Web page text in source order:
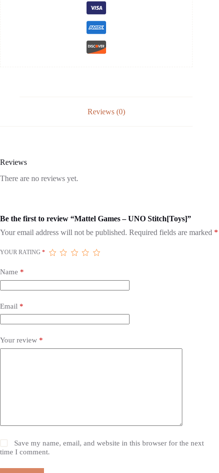
Reviews (0)
Reviews
There are no reviews yet.
Be the first to review “Mattel Games – UNO Stitch[Toys]”
Your email address will not be published. Required fields are marked *
YOUR RATING *
Name *
Email *
Your review *
Save my name, email, and website in this browser for the next
time I comment.